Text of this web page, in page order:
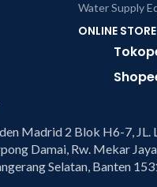
Water Supply
ONLINE STORE
Madrid 2 Blok H6-7, JL.
Damai, Rw. Mekar
Selatan, Banten